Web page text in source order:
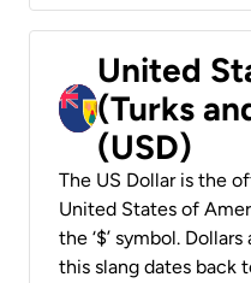
United
(Turks
(USD)
The US Dollar is the
United States of
the ‘$’ symbol.
this slang dates back